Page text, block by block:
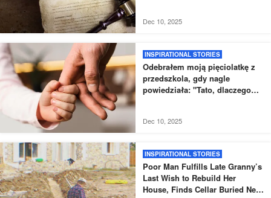
Dec 10, 2025
INSPIRATIONAL STORIES
Odebrałem moją pięciolatkę z
przedszkola, gdy nagle
powiedziała: "Tato, dlaczego
Dec 10, 2025
INSPIRATIONAL STORIES
Poor Man Fulfills Late Granny’s
Last Wish to Rebuild Her
House, Finds Cellar Buried Next